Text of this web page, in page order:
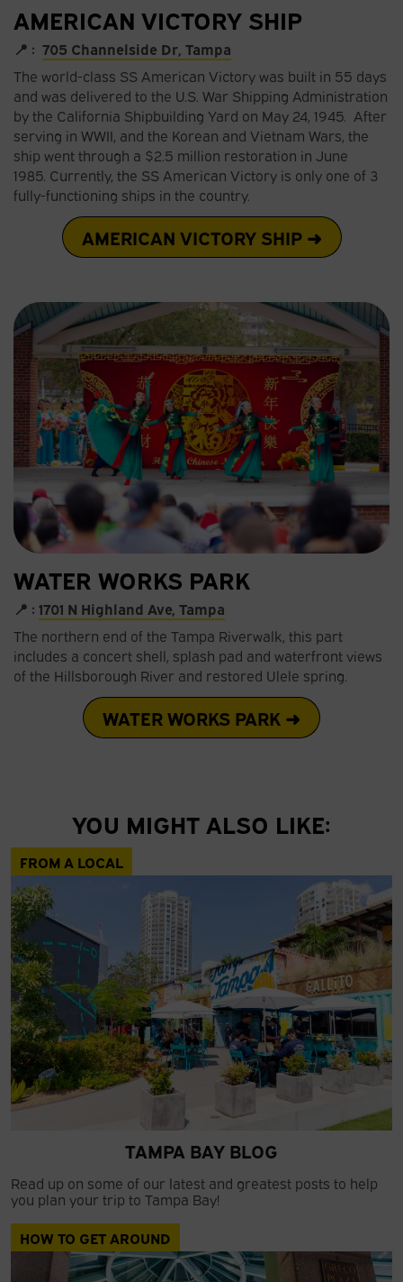
AMERICAN VICTORY SHIP
📍 : 705 Channelside Dr, Tampa
The world-class SS American Victory was built in 55 days
and was delivered to the U.S. War Shipping Administration
by the California Shipbuilding Yard on May 24, 1945. After
serving in WWII, and the Korean and Vietnam Wars, the
ship went through a $2.5 million restoration in June
1985. Currently, the SS American Victory is only one of 3
fully-functioning ships in the country.
AMERICAN VICTORY SHIP ➜
WATER WORKS PARK
📍 : 1701 N Highland Ave, Tampa
The northern end of the Tampa Riverwalk, this part
includes a concert shell, splash pad and waterfront views
of the Hillsborough River and restored Ulele spring.
WATER WORKS PARK ➜
YOU MIGHT ALSO LIKE:
FROM A LOCAL
TAMPA BAY BLOG
Read up on some of our latest and greatest posts to help
you plan your trip to Tampa Bay!
HOW TO GET AROUND